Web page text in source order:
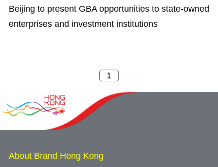
Beijing to present GBA opportunities to state-owned
enterprises and investment institutions
About Brand Hong Kong